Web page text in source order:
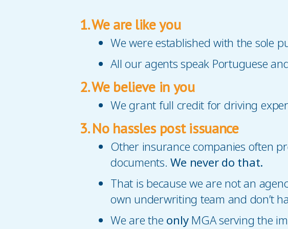
1. We are like you
We were established with the sole
All our agents speak Portuguese
2. We believe in you
We grant full credit for driving
3. No hassles post issuance
Other insurance companies often
documents.We never do that.
That is because we are not an
own underwriting team and don’t
We are the only MGA serving the